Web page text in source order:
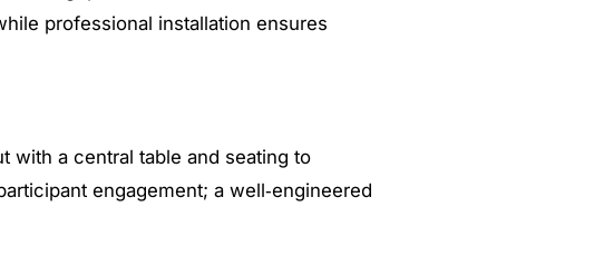
professional installation ensures
with a central table and seating to
engagement; a well‑engineered